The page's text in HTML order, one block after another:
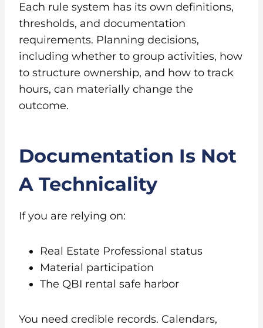
Each rule system has its own definitions,
thresholds, and documentation
requirements. Planning decisions,
including whether to group activities, how
to structure ownership, and how to track
hours, can materially change the
outcome.
Documentation Is Not
A Technicality
If you are relying on:
Real Estate Professional status
Material participation
The QBI rental safe harbor
You need credible records. Calendars,